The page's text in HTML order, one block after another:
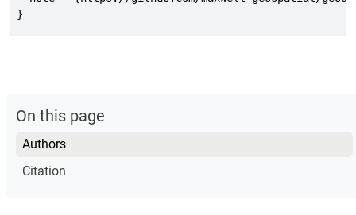
}
On this page
Authors
Citation